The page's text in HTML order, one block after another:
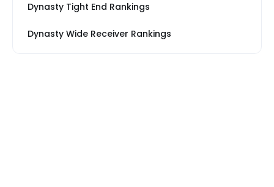
Dynasty Tight End Rankings
Dynasty Wide Receiver Rankings